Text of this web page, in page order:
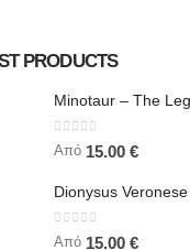
PRODUCTS
0 out of 5
Από 15.00 €
0 out of 5
Από 15.00 €